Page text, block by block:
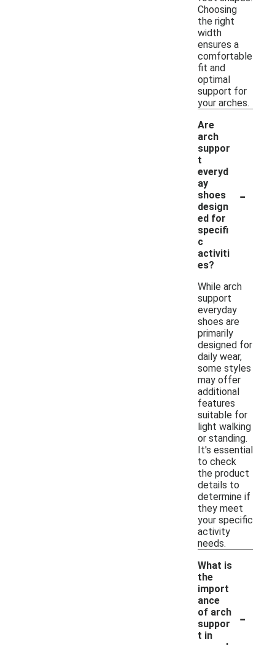
Choosing
the right
width
ensures a
comfortable
fit and
optimal
support for
your arches.
Are
arch
suppor
t
everyd
ay
shoes
design
ed for
specifi
c
activiti
es?
-
While arch
support
everyday
shoes are
primarily
designed for
daily wear,
some styles
may offer
additional
features
suitable for
light walking
or standing.
It's essential
to check
the product
details to
determine if
they meet
your specific
activity
needs.
What is
the
import
ance
of arch
suppor
t in
-